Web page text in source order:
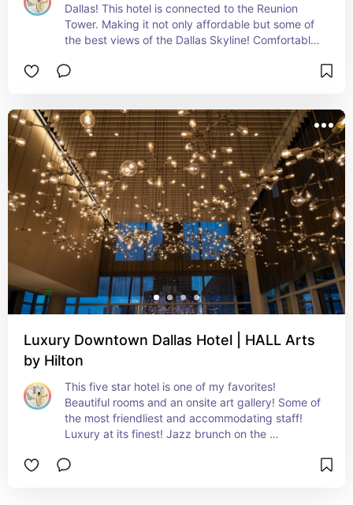
Dallas! This hotel is connected to the Reunion
Tower. Making it not only affordable but some of
the best views of the Dallas Skyline! Comfortable
recommend this hotel!
Luxury Downtown Dallas Hotel | HALL Arts
by Hilton
This five star hotel is one of my favorites!
Beautiful rooms and an onsite art gallery! Some of
the most friendliest and accommodating staff!
Luxury at its finest! Jazz brunch on the